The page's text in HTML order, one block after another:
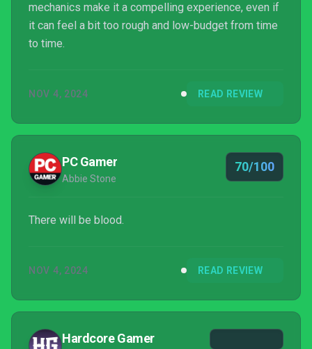
mechanics make it a compelling experience, even if
it can feel a bit too rough and low-budget from time
to time.
NOV 4, 2024 READ REVIEW
PC Gamer
Abbie Stone
70/100
There will be blood.
NOV 4, 2024 READ REVIEW
Hardcore Gamer